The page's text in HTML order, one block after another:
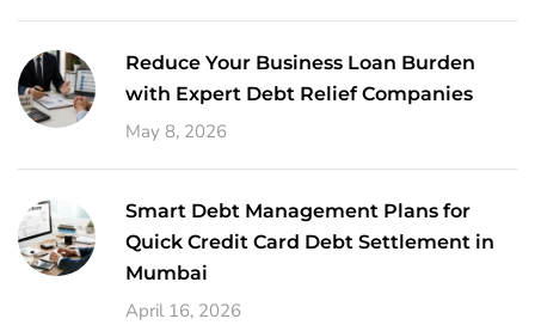
Reduce Your Business Loan Burden
with Expert Debt Relief Companies
May 8, 2026
Smart Debt Management Plans for
Quick Credit Card Debt Settlement in
Mumbai
April 16, 2026